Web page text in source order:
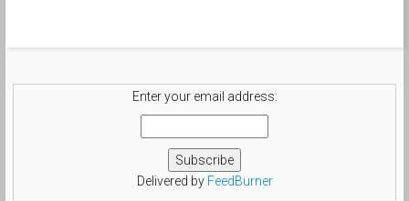
Enter your email address:
Delivered by FeedBurner